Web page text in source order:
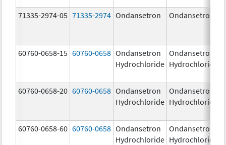
71335-2974-05 71335-2974 Ondansetron Ondansetron
60760-0658-15 60760-0658 Ondansetron
Hydrochloride
Ondansetron
Hydrochloride
60760-0658-20 60760-0658 Ondansetron
Hydrochloride
Ondansetron
Hydrochloride
60760-0658-60 60760-0658 Ondansetron
Hydrochloride
Ondansetron
Hydrochloride